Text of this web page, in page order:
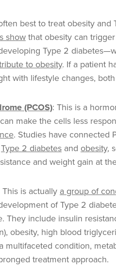
often best to treat obesity and
show that obesity can
Type 2
to obesity. If a patient
with lifestyle changes,
(PCOS): This is a
make the cells less
. Studies have connected
Type 2 diabetes and obesity,
and weight gain at
This is actually a group of
of Type 2
They include insulin
obesity, high blood
multifaceted condition,
treatment approach.